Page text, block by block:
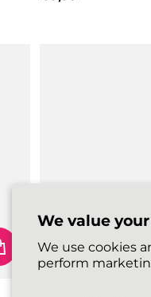
We value
We use cookies
perform